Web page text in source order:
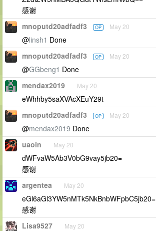
感谢
mnoputd20adfadf3 OP May 20
@linsh1 Done
mnoputd20adfadf3 OP May 20
@GGbeng1 Done
mendax2019 May 20
eWhhby5saXVAcXEuY29t
mnoputd20adfadf3 OP May 20
@mendax2019 Done
uaoin May 20
dWFvaW5Ab3V0bG9vay5jb20=
感谢
argentea May 20
eGl6aGl3YW5nMTk5NkBnbWFpbC5jb20=
感谢
Lisa9527 May 20